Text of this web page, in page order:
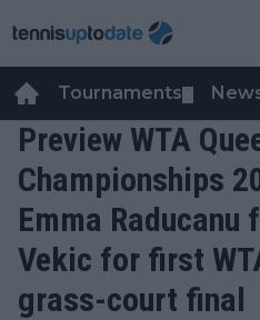
Tournaments
Preview WTA
Championships
Emma Raducanu
Vekic for first
grass-court final